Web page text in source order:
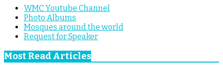
WMC Youtube Channel
Photo Albums
Mosques around the world
Request for Speaker
Most Read Articles